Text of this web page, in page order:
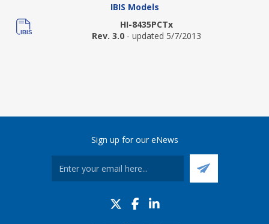
IBIS Models
HI-8435PCTx
Rev. 3.0 - updated 5/7/2013
Sign up for our eNews